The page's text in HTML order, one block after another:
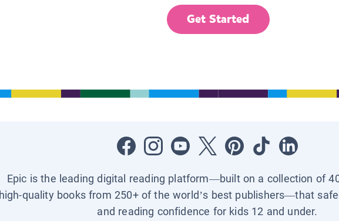
Get Started
Epic is the leading digital reading platform—built on a collection of
high-quality books from 250+ of the world’s best publishers—that
and reading confidence for kids 12 and under.